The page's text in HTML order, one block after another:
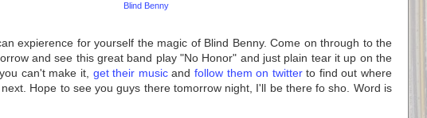
Blind Benny
expierence for yourself the magic of Blind Benny. Come on through to the
and see this great band play "No Honor" and just plain tear it up on the
can't make it, get their musicand follow them on twitterto find out where
Hope to see you guys there tomorrow night, I'll be there fo sho. Word is